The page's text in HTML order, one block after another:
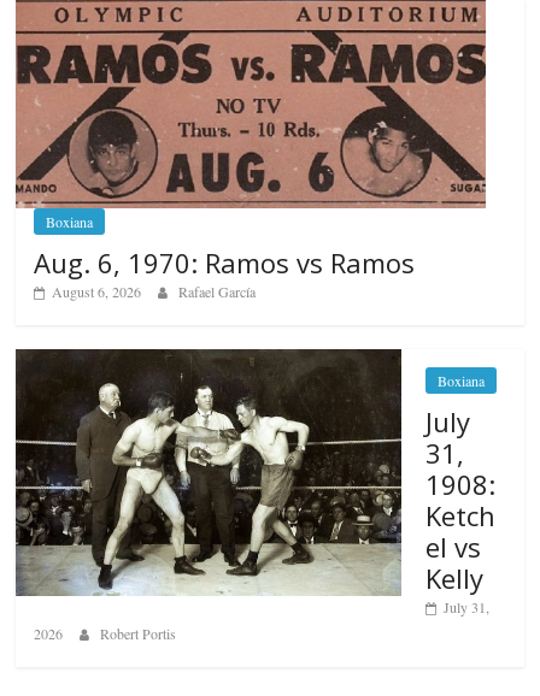
Boxiana
Aug. 6, 1970: Ramos vs Ramos
August 6, 2026 Rafael García
Boxiana
July
31,
1908:
Ketch
el vs
Kelly
July 31,
2026
Robert Portis